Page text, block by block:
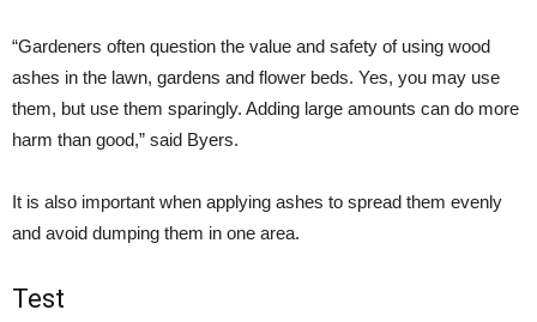
“Gardeners often question the value and safety of using wood
ashes in the lawn, gardens and flower beds. Yes, you may use
them, but use them sparingly. Adding large amounts can do more
harm than good,” said Byers.
It is also important when applying ashes to spread them evenly
and avoid dumping them in one area.
Test